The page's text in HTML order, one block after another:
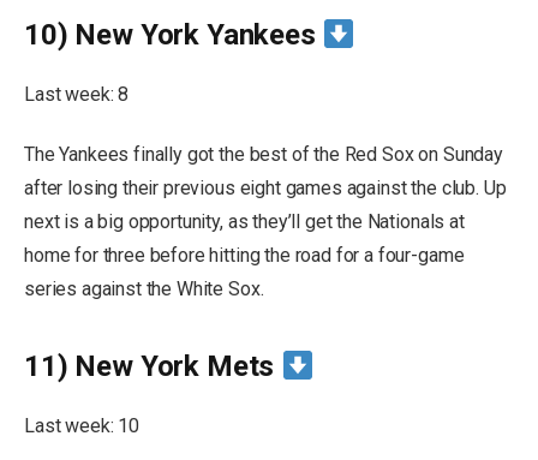
10) New York Yankees
Last week: 8
The Yankees finally got the best of the Red Sox on Sunday
after losing their previous eight games against the club. Up
next is a big opportunity, as they’ll get the Nationals at
home for three before hitting the road for a four-game
series against the White Sox.
11) New York Mets
Last week: 10